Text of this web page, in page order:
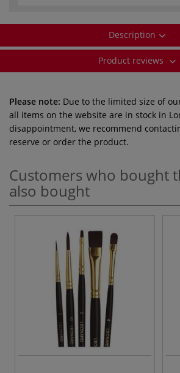
Description
Product reviews
Please note: Due to the limited size of
all items on the website are in stock in
disappointment, we recommend
reserve or order the product.
Customers who bought
also bought